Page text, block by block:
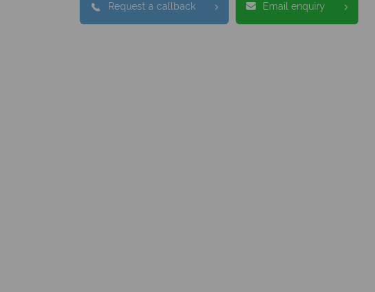
Request a callback Email enquiry